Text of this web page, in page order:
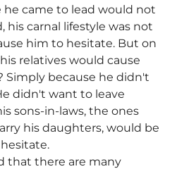
came to lead would not
his carnal lifestyle was not
him to hesitate. But on
relatives would cause
Simply because he didn't
didn't want to leave
sons-in-laws, the ones
his daughters, would be
that there are many